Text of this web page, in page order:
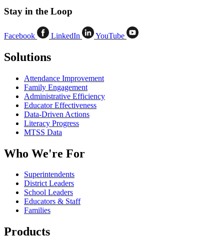
Stay in the Loop
Facebook LinkedIn YouTube
Solutions
Attendance Improvement
Family Engagement
Administrative Efficiency
Educator Effectiveness
Data-Driven Actions
Literacy Progress
MTSS Data
Who We're For
Superintendents
District Leaders
School Leaders
Educators & Staff
Families
Products